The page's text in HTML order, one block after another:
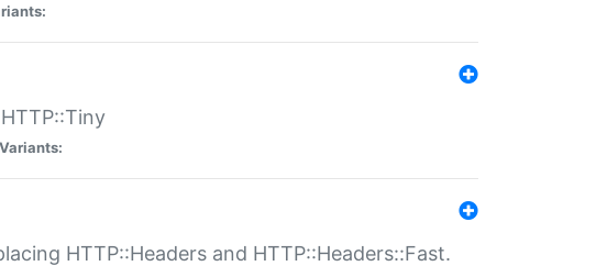
Variants:
HTTP::Headers and HTTP::Headers::Fast.